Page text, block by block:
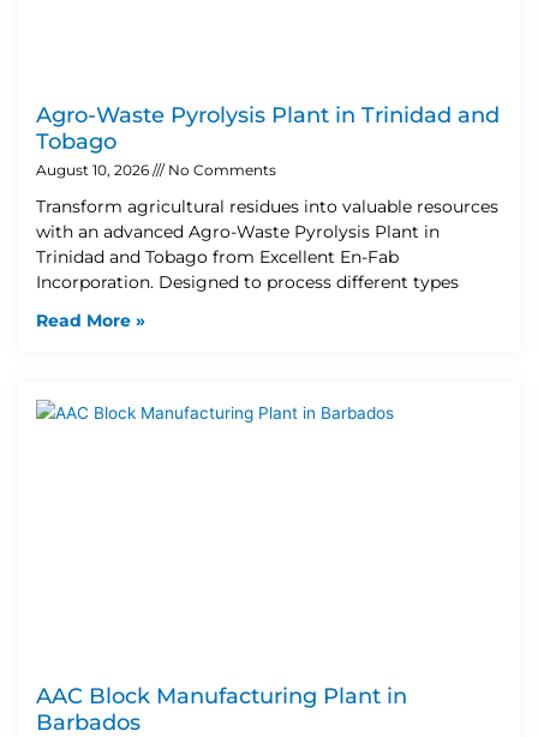
Agro-Waste Pyrolysis Plant in Trinidad and
Tobago
August 10, 2026 No Comments
Transform agricultural residues into valuable resources
with an advanced Agro-Waste Pyrolysis Plant in
Trinidad and Tobago from Excellent En-Fab
Incorporation. Designed to process different types
Read More »
AAC Block Manufacturing Plant in
Barbados